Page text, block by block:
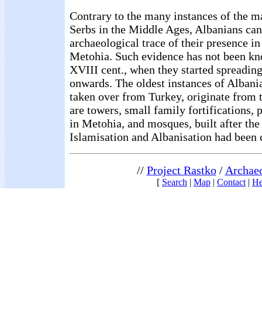
Contrary to the many instances of the
Serbs in the Middle Ages, Albanians
archaeological trace of their presence
Metohia. Such evidence has not been
XVIII cent., when they started
onwards. The oldest instances of
taken over from Turkey, originate from
are towers, small family fortifications,
in Metohia, and mosques, built after the
Islamisation and Albanisation had been
// Project Rastko/
[ Search | Map | Contact|